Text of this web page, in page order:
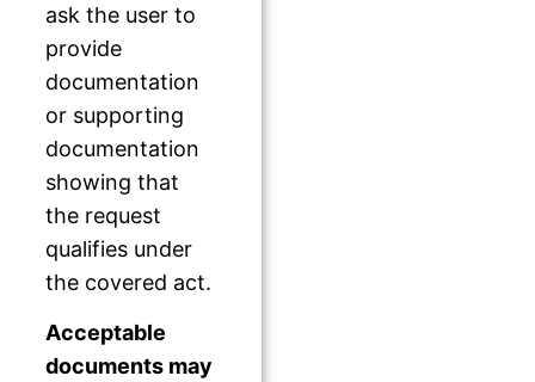
ask the user to
provide
documentation
or supporting
documentation
showing that
the request
qualifies under
the covered act.
Acceptable
documents may